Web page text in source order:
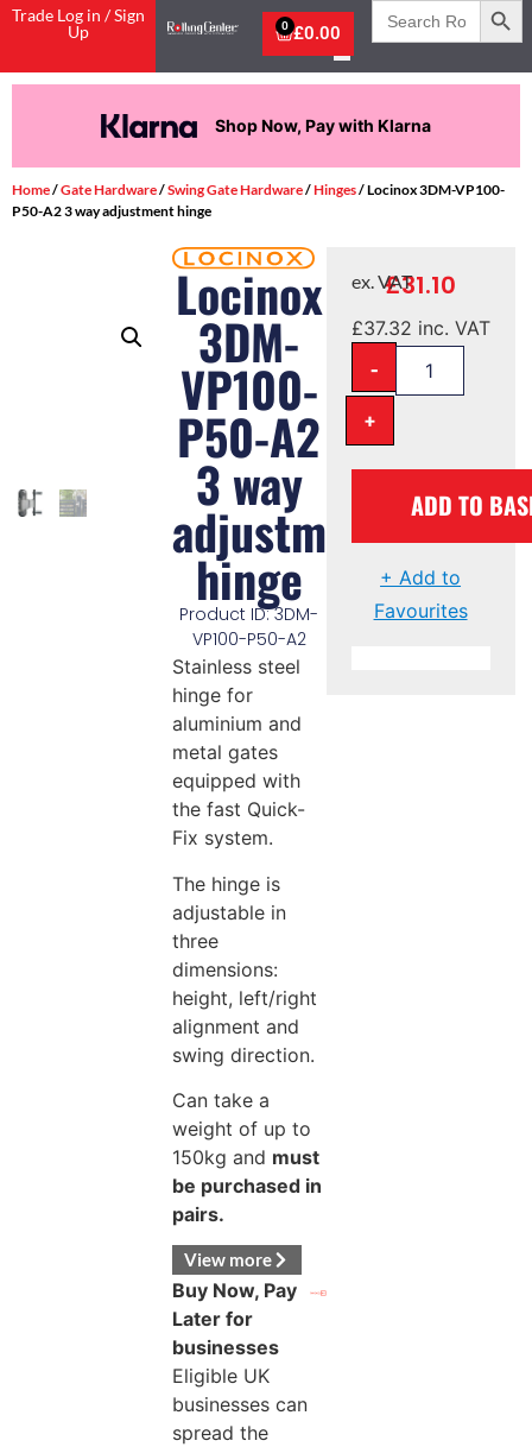
Trade Log in / Sign
Up
£0.00
0
Search
for:
Shop Now, Pay with Klarna
Home/Gate Hardware/Swing Gate Hardware/Hinges/ Locinox 3DM-VP100-
P50-A2 3 way adjustment hinge
Locinox
3DM-
VP100-
P50-A2
3 way
adjustment
hinge
Product ID: 3DM-
VP100-P50-A2
Stainless steel
hinge for
aluminium and
metal gates
equipped with
the fast Quick-
Fix system.
The hinge is
adjustable in
three
dimensions:
height, left/right
alignment and
swing direction.
Can take a
weight of up to
150kg and must
be purchased in
pairs.
View more
Buy Now, Pay
Later for
businesses
Eligible UK
businesses can
spread the
£31.10
ex. VAT
£37.32 inc. VAT
-
+
ADD TO
+ Add to
Favourites